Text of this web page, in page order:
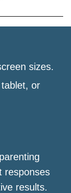
sizes.
or
responses
results.